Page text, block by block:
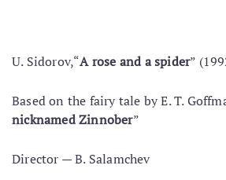
U. Sidorov,“A rose and a spider”
Based on the fairy tale by E. T.
nicknamed Zinnober”
Director — B. Salamchev